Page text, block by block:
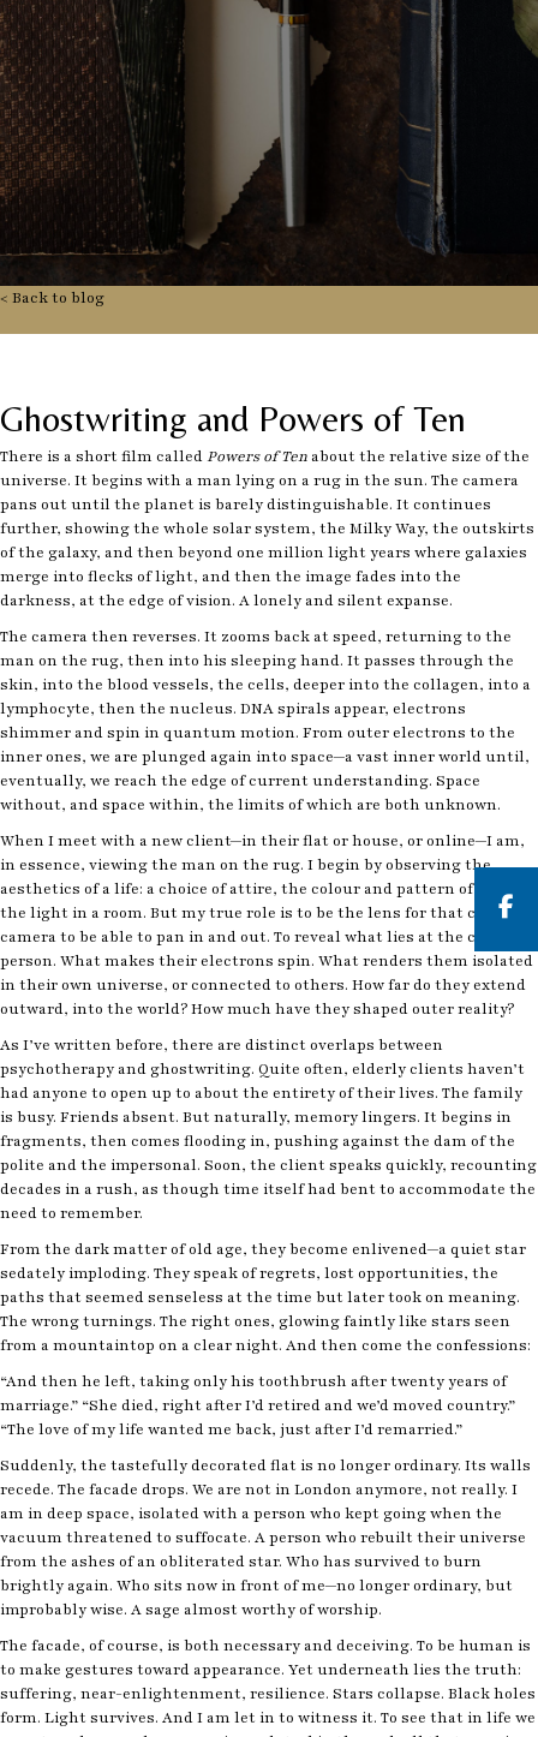
< Back to blog
Ghostwriting and Powers of Ten
There is a short film calledPowers of Ten about the relative size of the
universe. It begins with a man lying on a rug in the sun. The camera
pans out until the planet is barely distinguishable. It continues
further, showing the whole solar system, the Milky Way, the outskirts
of the galaxy, and then beyond one million light years where galaxies
merge into flecks of light, and then the image fades into the
darkness, at the edge of vision. A lonely and silent expanse.
The camera then reverses. It zooms back at speed, returning to the
man on the rug, then into his sleeping hand. It passes through the
skin, into the blood vessels, the cells, deeper into the collagen, into a
lymphocyte, then the nucleus. DNA spirals appear, electrons
shimmer and spin in quantum motion. From outer electrons to the
inner ones, we are plunged again into space—a vast inner world until,
eventually, we reach the edge of current understanding. Space
without, and space within, the limits of which are both unknown.
When I meet with a new client—in their flat or house, or online—I am,
in essence, viewing the man on the rug. I begin by observing the
aesthetics of a life: a choice of attire, the colour and pattern of a rug,
the light in a room. But my true role is to be the lens for that cosmic
camera to be able to pan in and out. To reveal what lies at the core of a
person. What makes their electrons spin. What renders them isolated
in their own universe, or connected to others. How far do they extend
outward, into the world? How much have they shaped outer reality?
As I’ve written before, there are distinct overlaps between
psychotherapy and ghostwriting. Quite often, elderly clients haven’t
had anyone to open up to about the entirety of their lives. The family
is busy. Friends absent. But naturally, memory lingers. It begins in
fragments, then comes flooding in, pushing against the dam of the
polite and the impersonal. Soon, the client speaks quickly, recounting
decades in a rush, as though time itself had bent to accommodate the
need to remember.
From the dark matter of old age, they become enlivened—a quiet star
sedately imploding. They speak of regrets, lost opportunities, the
paths that seemed senseless at the time but later took on meaning.
The wrong turnings. The right ones, glowing faintly like stars seen
from a mountaintop on a clear night. And then come the confessions:
“And then he left, taking only his toothbrush after twenty years of
marriage.” “She died, right after I’d retired and we’d moved country.”
“The love of my life wanted me back, just after I’d remarried.”
Suddenly, the tastefully decorated flat is no longer ordinary. Its walls
recede. The facade drops. We are not in London anymore, not really. I
am in deep space, isolated with a person who kept going when the
vacuum threatened to suffocate. A person who rebuilt their universe
from the ashes of an obliterated star. Who has survived to burn
brightly again. Who sits now in front of me—no longer ordinary, but
improbably wise. A sage almost worthy of worship.
The facade, of course, is both necessary and deceiving. To be human is
to make gestures toward appearance. Yet underneath lies the truth:
suffering, near-enlightenment, resilience. Stars collapse. Black holes
form. Light survives. And I am let in to witness it. To see that in life we